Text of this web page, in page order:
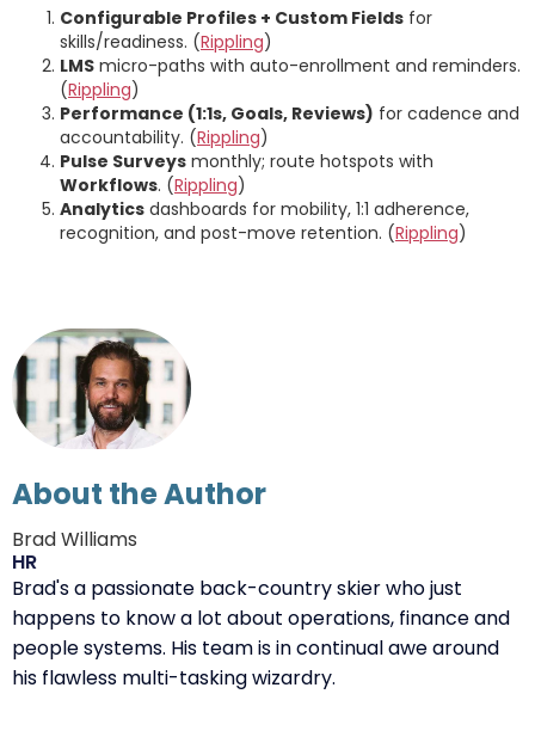
Configurable Profiles + Custom Fields for
skills/readiness. (Rippling)
LMS micro-paths with auto-enrollment and reminders.
(Rippling)
Performance (1:1s, Goals, Reviews) for cadence and
accountability. (Rippling)
Pulse Surveys monthly; route hotspots with
Workflows. (Rippling)
Analytics dashboards for mobility, 1:1 adherence,
recognition, and post-move retention. (Rippling)
About the Author
Brad Williams
HR
Brad's a passionate back-country skier who just
happens to know a lot about operations, finance and
people systems. His team is in continual awe around
his flawless multi-tasking wizardry.